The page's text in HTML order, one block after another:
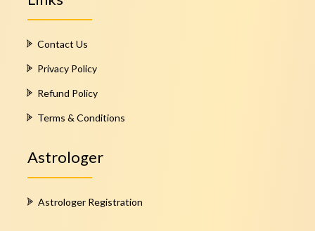
Contact Us
Privacy Policy
Refund Policy
Terms & Conditions
Astrologer
Astrologer Registration